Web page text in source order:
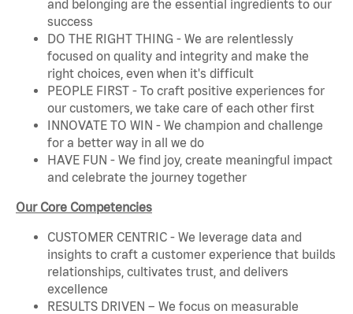
and belonging are the essential ingredients to our
success
DO THE RIGHT THING - We are relentlessly
focused on quality and integrity and make the
right choices, even when it's difficult
PEOPLE FIRST - To craft positive experiences for
our customers, we take care of each other first
INNOVATE TO WIN - We champion and challenge
for a better way in all we do
HAVE FUN - We find joy, create meaningful impact
and celebrate the journey together
Our Core Competencies
CUSTOMER CENTRIC - We leverage data and
insights to craft a customer experience that builds
relationships, cultivates trust, and delivers
excellence
RESULTS DRIVEN – We focus on measurable